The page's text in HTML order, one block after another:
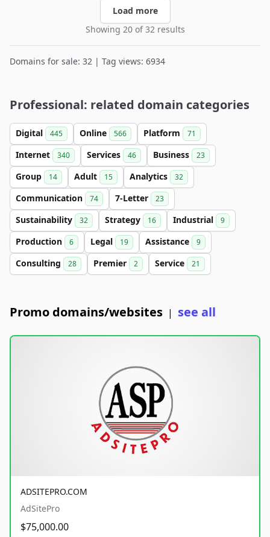
Load more
Showing 20 of 32 results
Domains for sale: 32 | Tag views: 6934
Professional: related domain categories
Digital 445 Online 566 Platform 71
Internet 340 Services 46 Business 23
Group 14 Adult 15 Analytics 32
Communication 74 7-Letter 23
Sustainability 32 Strategy 16 Industrial 9
Production 6 Legal 19 Assistance 9
Consulting 28 Premier 2 Service 21
Promo domains/websites | see all
ADSITEPRO.COM
AdSitePro
$75,000.00